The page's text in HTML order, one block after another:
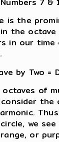
is the
the
in our
by Two =
octaves of
consider
we
or